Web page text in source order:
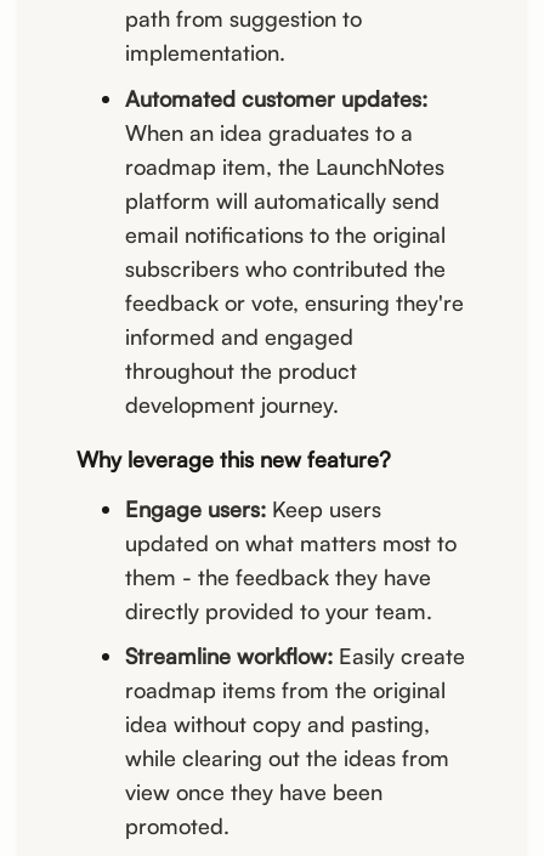
path from suggestion to
implementation.
Automated customer updates:
When an idea graduates to a
roadmap item, the LaunchNotes
platform will automatically send
email notifications to the original
subscribers who contributed the
feedback or vote, ensuring they're
informed and engaged
throughout the product
development journey.
Why leverage this new feature?
Engage users: Keep users
updated on what matters most to
them - the feedback they have
directly provided to your team.
Streamline workflow: Easily create
roadmap items from the original
idea without copy and pasting,
while clearing out the ideas from
view once they have been
promoted.